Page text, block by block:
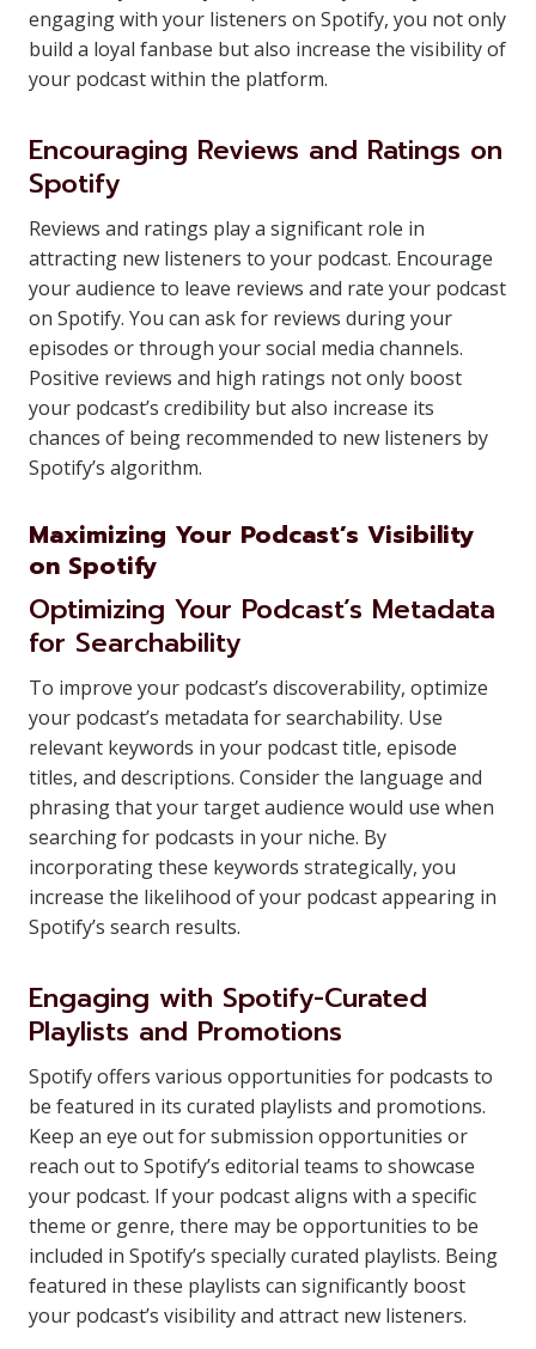
engaging with your listeners on Spotify, you not only
build a loyal fanbase but also increase the visibility of
your podcast within the platform.
Encouraging Reviews and Ratings on
Spotify
Reviews and ratings play a significant role in
attracting new listeners to your podcast. Encourage
your audience to leave reviews and rate your podcast
on Spotify. You can ask for reviews during your
episodes or through your social media channels.
Positive reviews and high ratings not only boost
your podcast’s credibility but also increase its
chances of being recommended to new listeners by
Spotify’s algorithm.
Maximizing Your Podcast’s Visibility
on Spotify
Optimizing Your Podcast’s Metadata
for Searchability
To improve your podcast’s discoverability, optimize
your podcast’s metadata for searchability. Use
relevant keywords in your podcast title, episode
titles, and descriptions. Consider the language and
phrasing that your target audience would use when
searching for podcasts in your niche. By
incorporating these keywords strategically, you
increase the likelihood of your podcast appearing in
Spotify’s search results.
Engaging with Spotify-Curated
Playlists and Promotions
Spotify offers various opportunities for podcasts to
be featured in its curated playlists and promotions.
Keep an eye out for submission opportunities or
reach out to Spotify’s editorial teams to showcase
your podcast. If your podcast aligns with a specific
theme or genre, there may be opportunities to be
included in Spotify’s specially curated playlists. Being
featured in these playlists can significantly boost
your podcast’s visibility and attract new listeners.